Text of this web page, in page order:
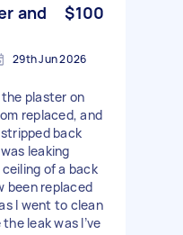
and
$100
29th Jun 2026
plaster on
replaced, and
back
leaking
of a back
been replaced
I went to clean
leak was I’ve